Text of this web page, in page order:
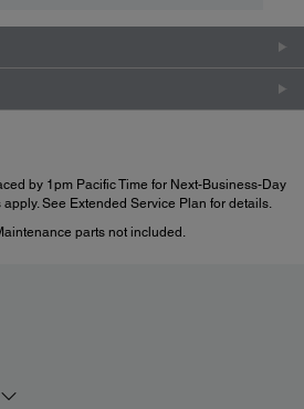
by 1pm Pacific Time for Next-Business-Day
See Extended Service Plan for details.
parts not included.